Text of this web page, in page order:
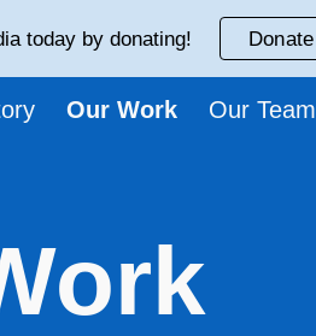
Skip to navigation
today by donating! Donate
Our Work Our Team